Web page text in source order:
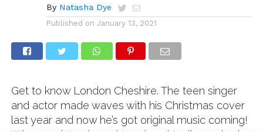
By Natasha Dye
Published on January 13, 2021
Get to know London Cheshire. The teen singer
and actor made waves with his Christmas cover
last year and now he’s got original music coming!